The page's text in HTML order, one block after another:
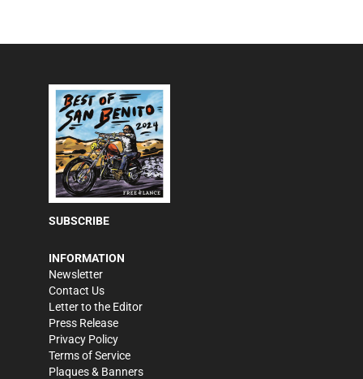
SUBSCRIBE
INFORMATION
Newsletter
Contact Us
Letter to the Editor
Press Release
Privacy Policy
Terms of Service
Plaques & Banners